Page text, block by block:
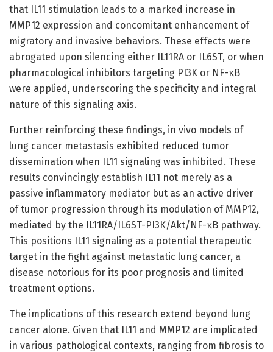
that IL11 stimulation leads to a marked increase in
MMP12 expression and concomitant enhancement of
migratory and invasive behaviors. These effects were
abrogated upon silencing either IL11RA or IL6ST, or when
pharmacological inhibitors targeting PI3K or NF-κB
were applied, underscoring the specificity and integral
nature of this signaling axis.
Further reinforcing these findings, in vivo models of
lung cancer metastasis exhibited reduced tumor
dissemination when IL11 signaling was inhibited. These
results convincingly establish IL11 not merely as a
passive inflammatory mediator but as an active driver
of tumor progression through its modulation of MMP12,
mediated by the IL11RA/IL6ST-PI3K/Akt/NF-κB pathway.
This positions IL11 signaling as a potential therapeutic
target in the fight against metastatic lung cancer, a
disease notorious for its poor prognosis and limited
treatment options.
The implications of this research extend beyond lung
cancer alone. Given that IL11 and MMP12 are implicated
in various pathological contexts, ranging from fibrosis to